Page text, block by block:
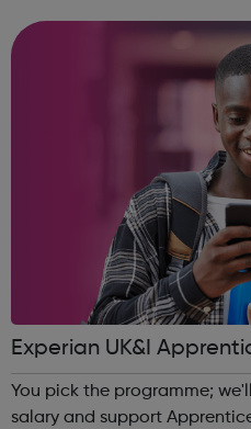
and leadership ab...
Experian UK&I
You pick the programme;
salary and support